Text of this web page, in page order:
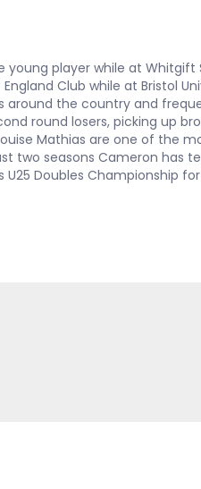
player while at Whitgift
Club while at Bristol
around the country and
round losers, picking up
Mathias are one of the
two seasons Cameron has
U25 Doubles Championship